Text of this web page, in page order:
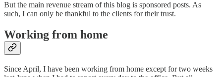
But the main revenue stream of this blog is sponsored posts. As
such, I can only be thankful to the clients for their trust.
Working from home
Since April, I have been working from home except for two weeks